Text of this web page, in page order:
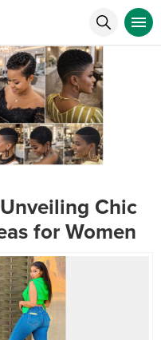
Chic
for Women